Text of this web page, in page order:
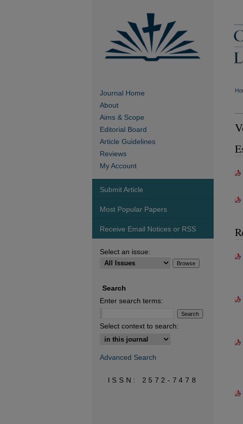
Journal Home
About
Aims & Scope
Editorial Board
Article Guidelines
Reviews
My Account
Submit Article
Most Popular Papers
Receive Email Notices or RSS
Select an issue:
Search
Enter search terms:
Select context to search:
Advanced Search
ISSN: 2572-7478